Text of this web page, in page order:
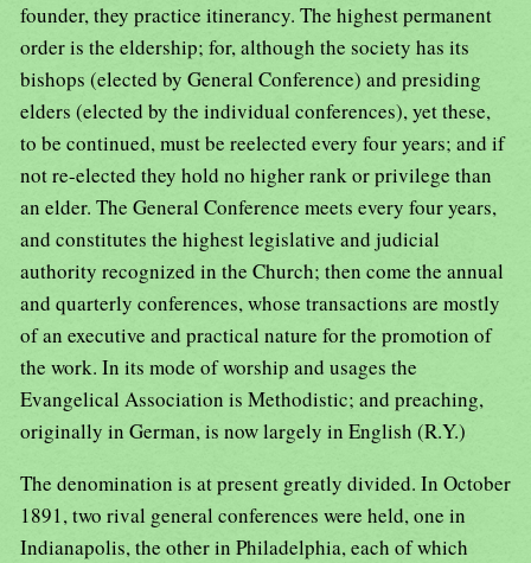
founder, they practice itinerancy. The highest permanent
order is the eldership; for, although the society has its
bishops (elected by General Conference) and presiding
elders (elected by the individual conferences), yet these,
to be continued, must be reelected every four years; and if
not re-elected they hold no higher rank or privilege than
an elder. The General Conference meets every four years,
and constitutes the highest legislative and judicial
authority recognized in the Church; then come the annual
and quarterly conferences, whose transactions are mostly
of an executive and practical nature for the promotion of
the work. In its mode of worship and usages the
Evangelical Association is Methodistic; and preaching,
originally in German, is now largely in English (R.Y.)
The denomination is at present greatly divided. In October
1891, two rival general conferences were held, one in
Indianapolis, the other in Philadelphia, each of which